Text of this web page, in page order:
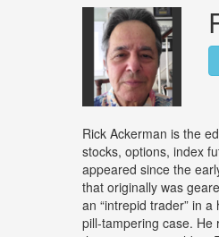
Rick Ackerman is the
stocks, options, index
appeared since the
that originally was
an “intrepid trader” in
pill-tampering case. He